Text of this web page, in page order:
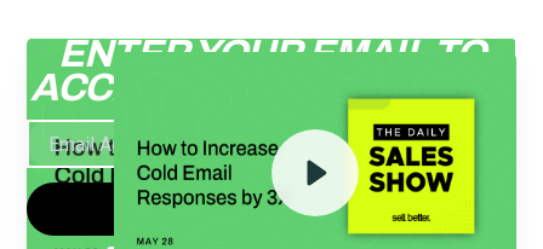
ENTER YOUR EMAIL TO
ACCESS THE RECORDING